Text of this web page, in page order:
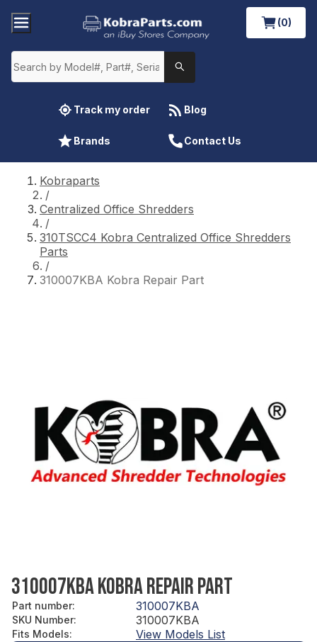
(0)
Track my order Blog
Brands Contact Us
Kobraparts
/
Centralized Office Shredders
/
310TSCC4 Kobra Centralized Office Shredders
Parts
/
310007KBA Kobra Repair Part
310007KBA KOBRA REPAIR PART
Part number: 310007KBA
SKU Number: 310007KBA
Fits Models: View Models List